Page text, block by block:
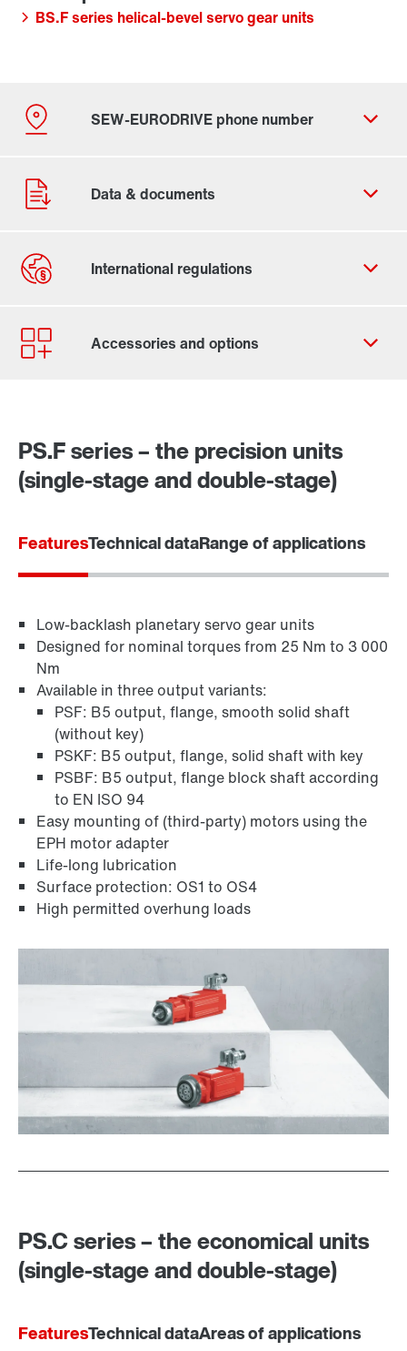
BS.F series helical-bevel servo gear units
Contact form
Worldwide locations
Location/Romania
By activating the zip code search, data is transferred
privacy policy
Surface and corrosion protection
PS.F series – the precision units
(single-stage and double-stage)
FeaturesTechnical dataRange of applications
Low-backlash planetary servo gear units
Designed for nominal torques from 25 Nm to 3 000
Nm
Available in three output variants:
PSF: B5 output, flange, smooth solid shaft
(without key)
PSKF: B5 output, flange, solid shaft with key
PSBF: B5 output, flange block shaft according
to EN ISO 94
Easy mounting of (third-party) motors using the
EPH motor adapter
Life-long lubrication
Surface protection: OS1 to OS4
High permitted overhung loads
PS.C series – the economical units
(single-stage and double-stage)
FeaturesTechnical dataAreas of applications